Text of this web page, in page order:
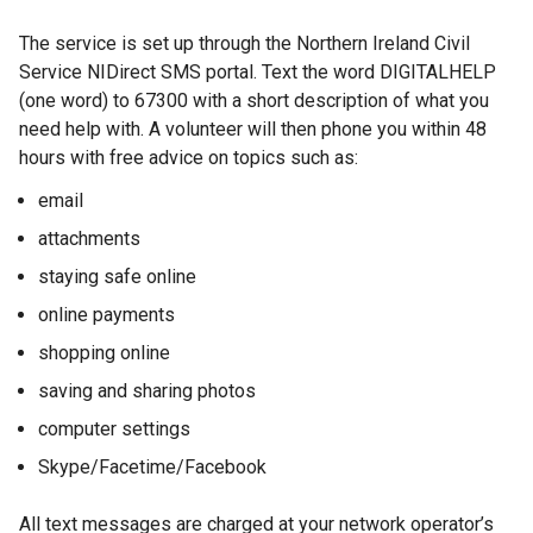
The service is set up through the Northern Ireland Civil
Service NIDirect SMS portal. Text the word DIGITALHELP
(one word) to 67300 with a short description of what you
need help with. A volunteer will then phone you within 48
hours with free advice on topics such as:
email
attachments
staying safe online
online payments
shopping online
saving and sharing photos
computer settings
Skype/Facetime/Facebook
All text messages are charged at your network operator’s